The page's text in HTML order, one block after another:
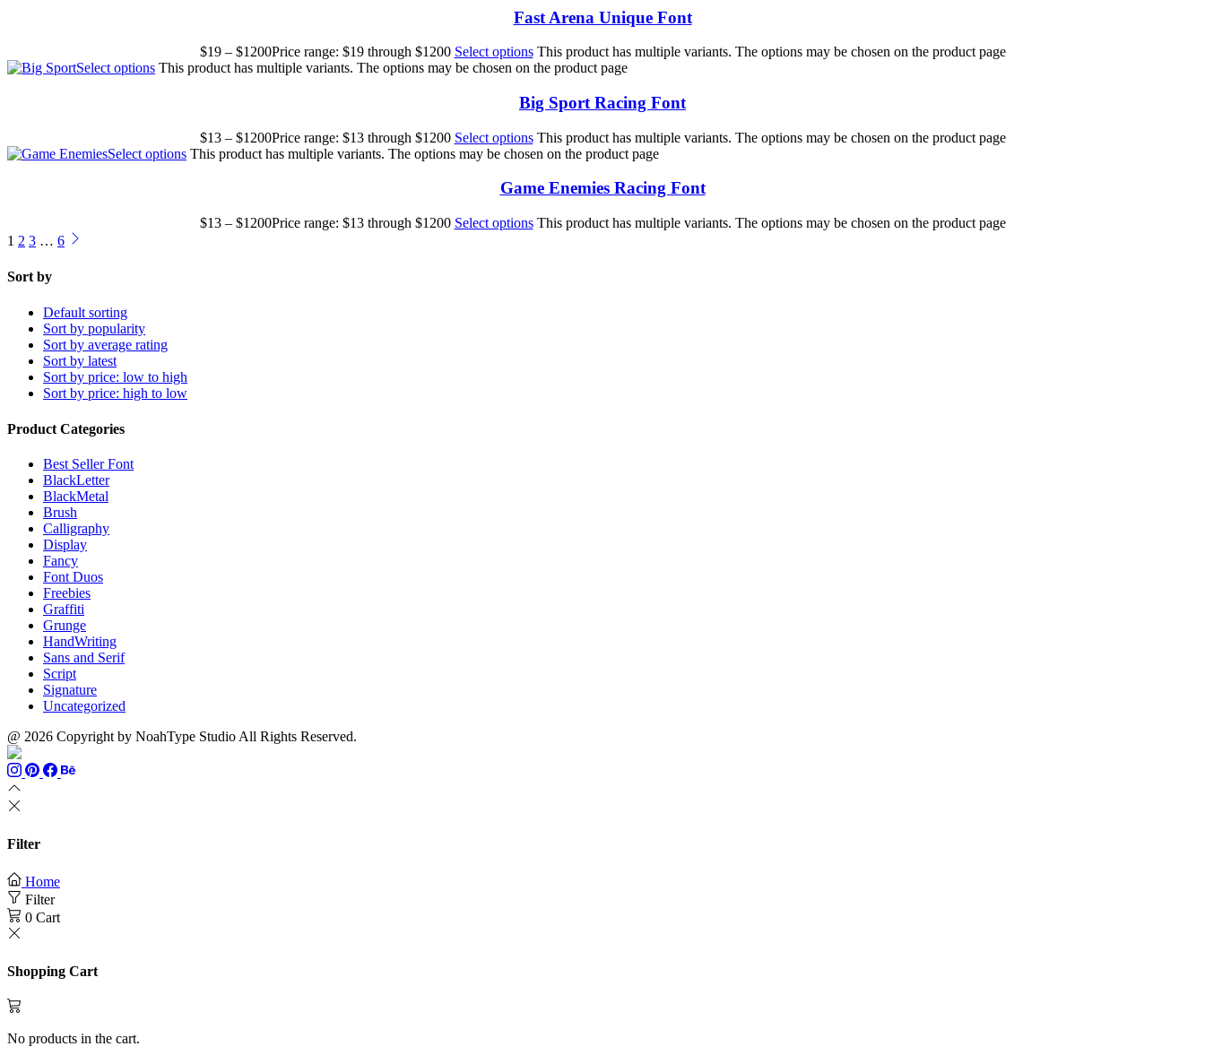
Fast Arena Unique Font
$19 – $1200Price range: $19 through $1200 Select options This product has multiple variants. The options may be chosen on the product page
Select options This product has multiple variants. The options may be chosen on the product page
Big Sport Racing Font
$13 – $1200Price range: $13 through $1200 Select options This product has multiple variants. The options may be chosen on the product page
Select options This product has multiple variants. The options may be chosen on the product page
Game Enemies Racing Font
$13 – $1200Price range: $13 through $1200 Select options This product has multiple variants. The options may be chosen on the product page
1 2 3 … 6
Sort by
Default sorting
Sort by popularity
Sort by average rating
Sort by latest
Sort by price: low to high
Sort by price: high to low
Product Categories
Best Seller Font
BlackLetter
BlackMetal
Brush
Calligraphy
Display
Fancy
Font Duos
Freebies
Graffiti
Grunge
HandWriting
Sans and Serif
Script
Signature
Uncategorized
@ 2026 Copyright by NoahType Studio All Rights Reserved.
Filter
Home
Filter
0 Cart
Shopping Cart
No products in the cart.